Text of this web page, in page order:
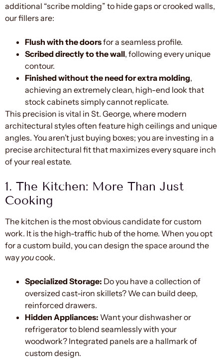
additional “scribe molding” to hide gaps or crooked walls,
our fillers are:
Flush with the doorsfor a seamless profile.
Scribed directly to the wall, following every unique
contour.
Finished without the need for extra molding,
achieving an extremely clean, high-end look that
stock cabinets simply cannot replicate.
This precision is vital in St. George, where modern
architectural styles often feature high ceilings and unique
angles. You aren’t just buying boxes; you are investing in a
precise architectural fit that maximizes every square inch
of your real estate.
1. The Kitchen: More Than Just
Cooking
The kitchen is the most obvious candidate for custom
work. It is the high-traffic hub of the home. When you opt
for a custom build, you can design the space around the
way youcook.
Specialized Storage: Do you have a collection of
oversized cast-iron skillets? We can build deep,
reinforced drawers.
Hidden Appliances: Want your dishwasher or
refrigerator to blend seamlessly with your
woodwork? Integrated panels are a hallmark of
custom design.